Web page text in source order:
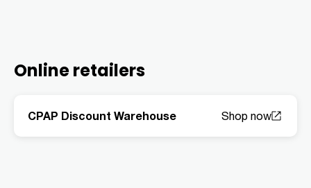
Online retailers
CPAP Discount Warehouse